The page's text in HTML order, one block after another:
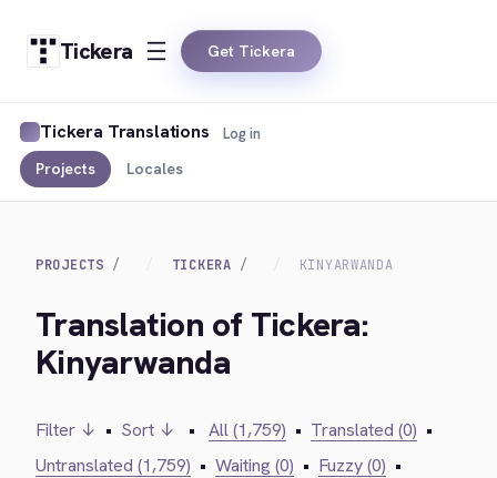
Tickera Get Tickera
Tickera Translations
Projects Locales
Log in
PROJECTS TICKERA KINYARWANDA
Translation of Tickera:
Kinyarwanda
Filter ↓ • Sort ↓ • All (1,759) • Translated (0) •
Untranslated (1,759) • Waiting (0) • Fuzzy (0) •